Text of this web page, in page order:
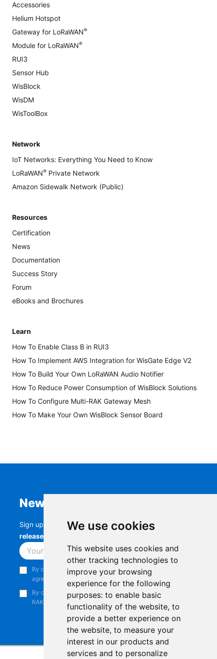
We use cookies
This website uses cookies and
other tracking technologies to
improve your browsing
experience for the following
purposes: to enable basic
functionality of the website, to
provide a better experience on
the website, to measure your
interest in our products and
services and to personalize
Accessories
Helium Hotspot
Gateway for LoRaWAN®
Module for LoRaWAN®
RUI3
Sensor Hub
WisBlock
WisDM
WisToolBox
Network
IoT Networks: Everything You Need to Know
LoRaWAN® Private Network
Amazon Sidewalk Network (Public)
Resources
Certification
News
Documentation
Success Story
Forum
eBooks and Brochures
Learn
How To Enable Class B in RUI3
How To Implement AWS Integration for WisGate Edge V2
How To Build Your Own LoRaWAN Audio Notifier
How To Reduce Power Consumption of WisBlock Solutions
How To Configure Multi-RAK Gateway Mesh
How To Make Your Own WisBlock Sensor Board
Newsletter
Sign up to stay up-to-date with the latestRAK
releases, product updates, events,
Subscribe
By continuing, you acknowledge that you have read and
agree to our
Privacy Notice
By continuing, you consent to receive marketing emails from
RAKwireless.